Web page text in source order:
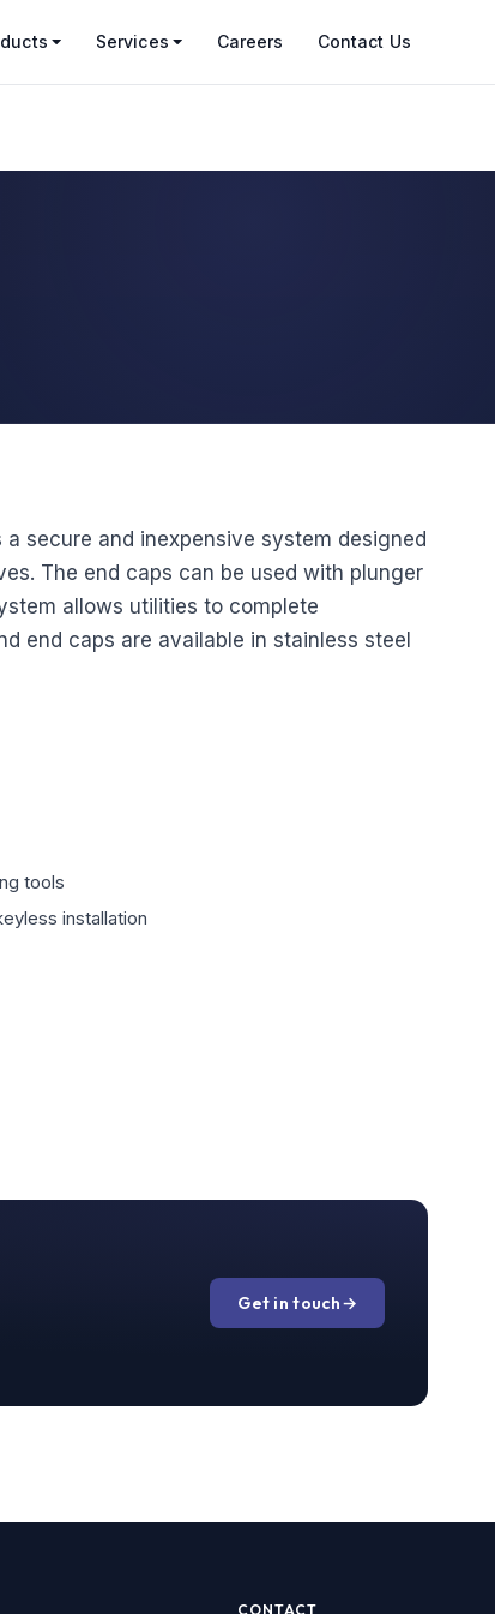
Services Careers Contact Us
secure and inexpensive system designed
The end caps can be used with plunger
allows utilities to complete
end caps are available in stainless steel
tools
installation
Get in touch→
CONTACT